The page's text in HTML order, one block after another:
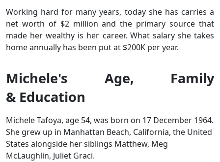
Working hard for many years, today she has carries a
net worth of $2 million and the primary source that
made her wealthy is her career. What salary she takes
home annually has been put at $200K per year.
Michele's Age, Family
& Education
Michele Tafoya, age 54, was born on 17 December 1964.
She grew up in Manhattan Beach, California, the United
States alongside her siblings Matthew, Meg
McLaughlin, Juliet Graci.